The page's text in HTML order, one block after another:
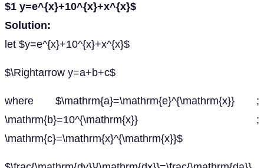
$1 y=e^{x}+10^{x}+x^{x}$
Solution:
let $y=e^{x}+10^{x}+x^{x}$
$\Rightarrow y=a+b+c$
where $\mathrm{a}=\mathrm{e}^{\mathrm{x}} ;
\mathrm{b}=10^{\mathrm{x}} ;
\mathrm{c}=\mathrm{x}^{\mathrm{x}}$